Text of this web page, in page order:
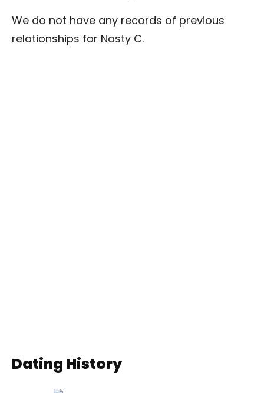
We do not have any records of previous
relationships for Nasty C.
Dating History